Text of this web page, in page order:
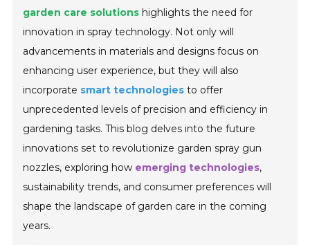
garden care solutions highlights the need for
innovation in spray technology. Not only will
advancements in materials and designs focus on
enhancing user experience, but they will also
incorporate smart technologies to offer
unprecedented levels of precision and efficiency in
gardening tasks. This blog delves into the future
innovations set to revolutionize garden spray gun
nozzles, exploring how emerging technologies,
sustainability trends, and consumer preferences will
shape the landscape of garden care in the coming
years.